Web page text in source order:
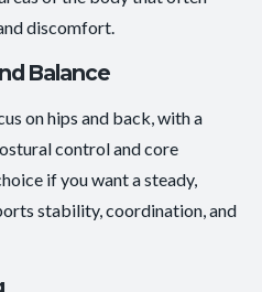
discomfort.
Balance
on hips and back, with a
control and core
if you want a steady,
stability, coordination, and